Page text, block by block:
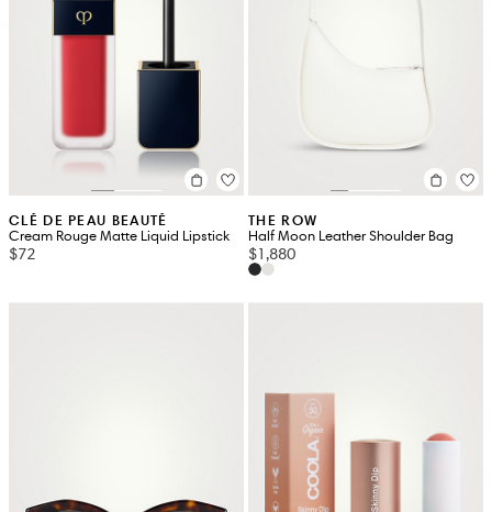
CLÉ DE PEAU BEAUTÉ
Cream Rouge Matte Liquid Lipstick
$72
THE ROW
Half Moon Leather Shoulder Bag
$1,880